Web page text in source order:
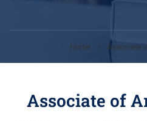
Home Associate
Associate of